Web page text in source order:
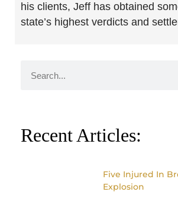
his clients, Jeff has obtained
state’s highest verdicts and
Recent Articles:
Five Injured In
Explosion